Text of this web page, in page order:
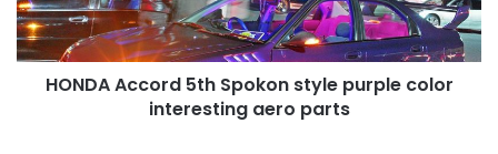
color
interesting
aero
partsHONDA Accord 5th Spokon style purple color
interesting aero parts